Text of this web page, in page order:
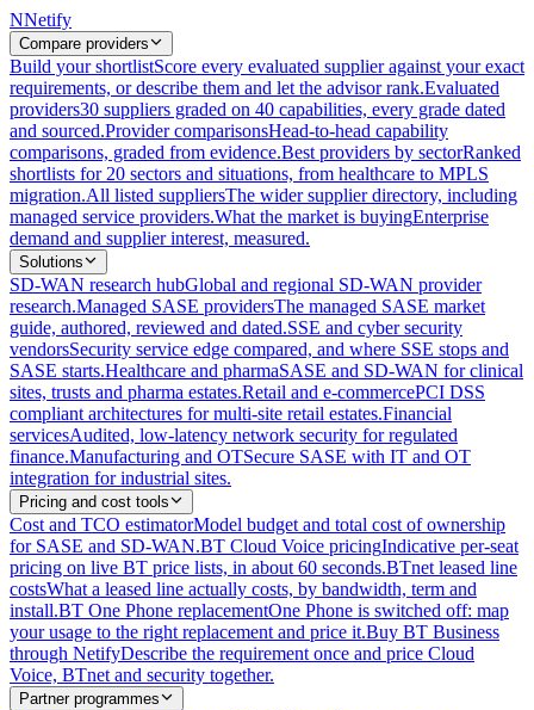
NNetify
Compare providers
Build your shortlistScore every evaluated supplier against your exact
requirements, or describe them and let the advisor rank.Evaluated
providers30 suppliers graded on 40 capabilities, every grade dated
and sourced.Provider comparisonsHead-to-head capability
comparisons, graded from evidence.Best providers by sectorRanked
shortlists for 20 sectors and situations, from healthcare to MPLS
migration.All listed suppliersThe wider supplier directory, including
managed service providers.What the market is buyingEnterprise
demand and supplier interest, measured.
Solutions
SD-WAN research hubGlobal and regional SD-WAN provider
research.Managed SASE providersThe managed SASE market
guide, authored, reviewed and dated.SSE and cyber security
vendorsSecurity service edge compared, and where SSE stops and
SASE starts.Healthcare and pharmaSASE and SD-WAN for clinical
sites, trusts and pharma estates.Retail and e-commercePCI DSS
compliant architectures for multi-site retail estates.Financial
servicesAudited, low-latency network security for regulated
finance.Manufacturing and OTSecure SASE with IT and OT
integration for industrial sites.
Pricing and cost tools
Cost and TCO estimatorModel budget and total cost of ownership
for SASE and SD-WAN.BT Cloud Voice pricingIndicative per-seat
pricing on live BT price lists, in about 60 seconds.BTnet leased line
costsWhat a leased line actually costs, by bandwidth, term and
install.BT One Phone replacementOne Phone is switched off: map
your usage to the right replacement and price it.Buy BT Business
through NetifyDescribe the requirement once and price Cloud
Voice, BTnet and security together.
Partner programmes